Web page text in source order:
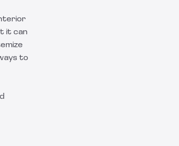
it can
to